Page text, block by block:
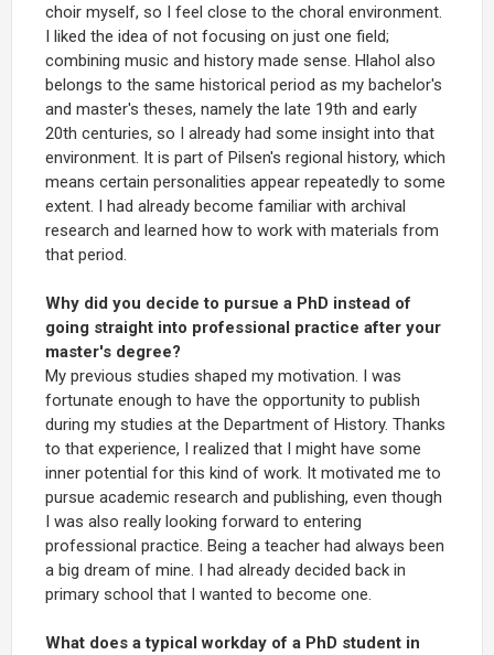
choir myself, so I feel close to the choral environment.
I liked the idea of not focusing on just one field;
combining music and history made sense. Hlahol also
belongs to the same historical period as my bachelor's
and master's theses, namely the late 19th and early
20th centuries, so I already had some insight into that
environment. It is part of Pilsen's regional history, which
means certain personalities appear repeatedly to some
extent. I had already become familiar with archival
research and learned how to work with materials from
that period.
Why did you decide to pursue a PhD instead of
going straight into professional practice after your
master's degree?
My previous studies shaped my motivation. I was
fortunate enough to have the opportunity to publish
during my studies at the Department of History. Thanks
to that experience, I realized that I might have some
inner potential for this kind of work. It motivated me to
pursue academic research and publishing, even though
I was also really looking forward to entering
professional practice. Being a teacher had always been
a big dream of mine. I had already decided back in
primary school that I wanted to become one.
What does a typical workday of a PhD student in